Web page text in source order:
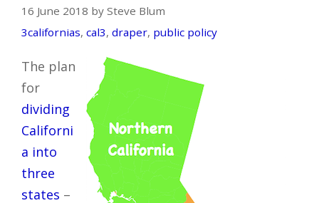
16 June 2018 by Steve Blum
3californias, cal3, draper, public policy
The plan
for
dividing
Californi
a into
three
states –